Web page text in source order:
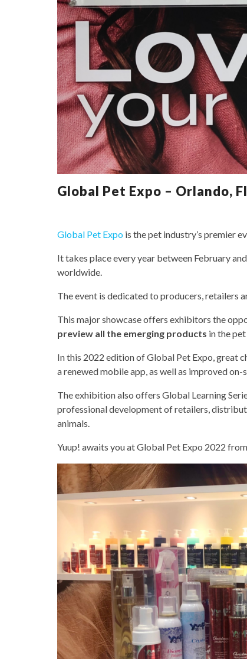
Global Pet Expo – Orlando,
Global Pet Expo is the pet industry’s premier
It takes place every year between February
worldwide.
The event is dedicated to producers, retailers
This major showcase offers exhibitors the
preview all the emerging products in the
In this 2022 edition of Global Pet Expo, great
a renewed mobile app, as well as improved on-
The exhibition also offers Global Learning
professional development of retailers,
animals.
Yuup! awaits you at Global Pet Expo 2022